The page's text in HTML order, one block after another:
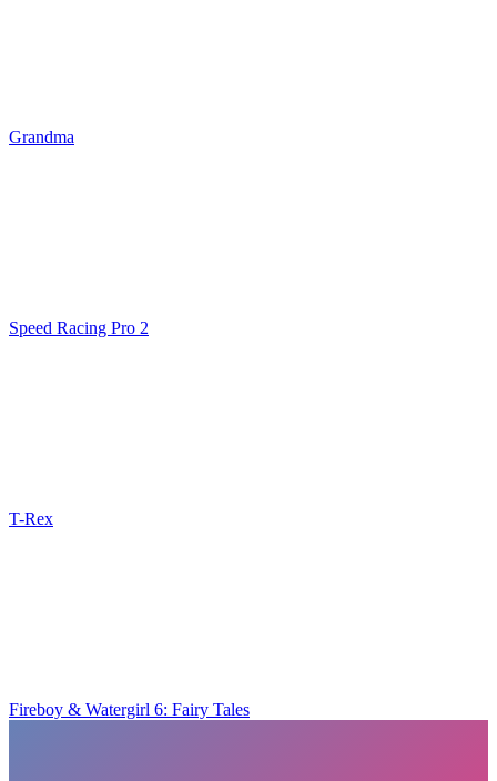
Grandma
Speed Racing Pro 2
T-Rex
Fireboy & Watergirl 6: Fairy Tales